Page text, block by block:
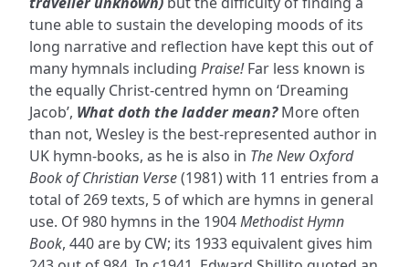
tune able to sustain the developing moods of its
long narrative and reflection have kept this out of
many hymnals including Praise!Far less known is
the equally Christ-centred hymn on ‘Dreaming
Jacob’, What doth the ladder mean?More often
than not, Wesley is the best-represented author in
UK hymn-books, as he is also in The New Oxford
Book of Christian Verse(1981) with 11 entries from a
total of 269 texts, 5 of which are hymns in general
use. Of 980 hymns in the 1904Methodist Hymn
Book, 440 are by CW; its 1933 equivalent gives him